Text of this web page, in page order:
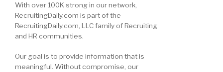
With over 100K strong in our network,
RecruitingDaily.com is part of the
RecruitingDaily.com, LLC family of Recruiting
and HR communities.
Our goal is to provide information that is
meaningful. Without compromise, our